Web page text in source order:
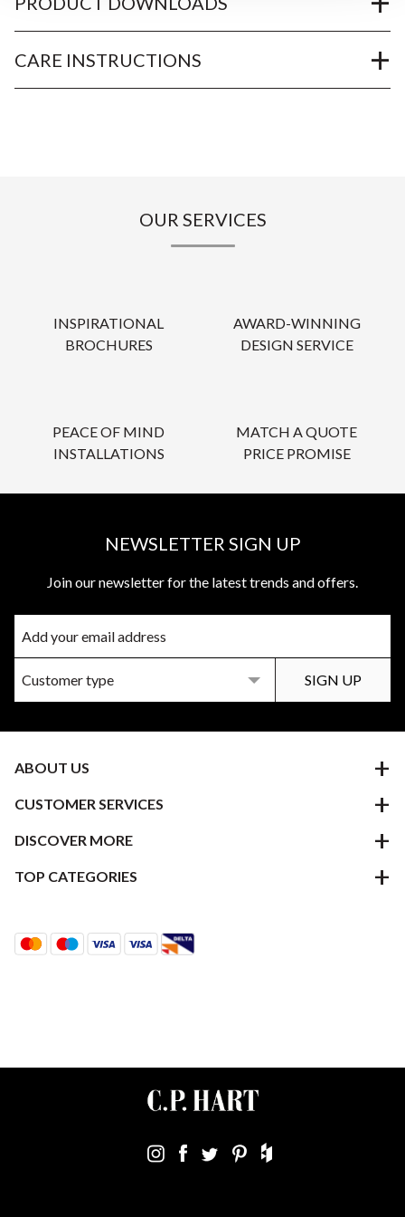
CARE INSTRUCTIONS
OUR SERVICES
INSPIRATIONAL
BROCHURES
AWARD-WINNING
DESIGN SERVICE
PEACE OF MIND
INSTALLATIONS
MATCH A QUOTE
PRICE PROMISE
NEWSLETTER SIGN UP
Join our newsletter for the latest trends and offers.
ABOUT US
CUSTOMER SERVICES
DISCOVER MORE
TOP CATEGORIES